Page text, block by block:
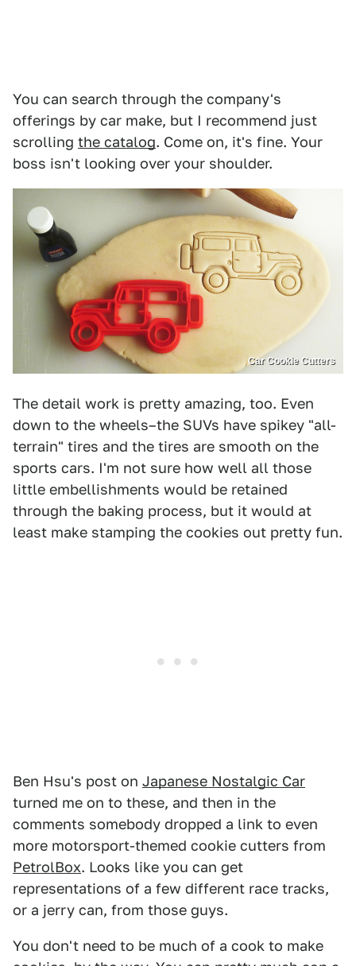
You can search through the company's
offerings by car make, but I recommend just
scrolling the catalog. Come on, it's fine. Your
boss isn't looking over your shoulder.
Car Cookie Cutters
The detail work is pretty amazing, too. Even
down to the wheels–the SUVs have spikey "all-
terrain" tires and the tires are smooth on the
sports cars. I'm not sure how well all those
little embellishments would be retained
through the baking process, but it would at
least make stamping the cookies out pretty fun.
Ben Hsu's post on Japanese Nostalgic Car
turned me on to these, and then in the
comments somebody dropped a link to even
more motorsport-themed cookie cutters from
PetrolBox. Looks like you can get
representations of a few different race tracks,
or a jerry can, from those guys.
You don't need to be much of a cook to make